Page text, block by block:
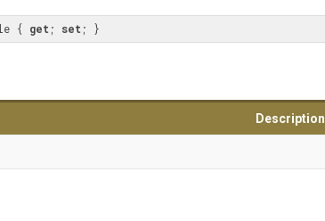
{ get ; set ; }
Description